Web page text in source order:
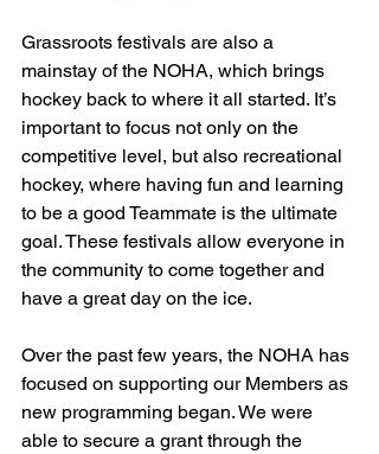
Grassroots festivals are also a
mainstay of the NOHA, which brings
hockey back to where it all started. It’s
important to focus not only on the
competitive level, but also recreational
hockey, where having fun and learning
to be a good Teammate is the ultimate
goal. These festivals allow everyone in
the community to come together and
have a great day on the ice.
Over the past few years, the NOHA has
focused on supporting our Members as
new programming began. We were
able to secure a grant through the